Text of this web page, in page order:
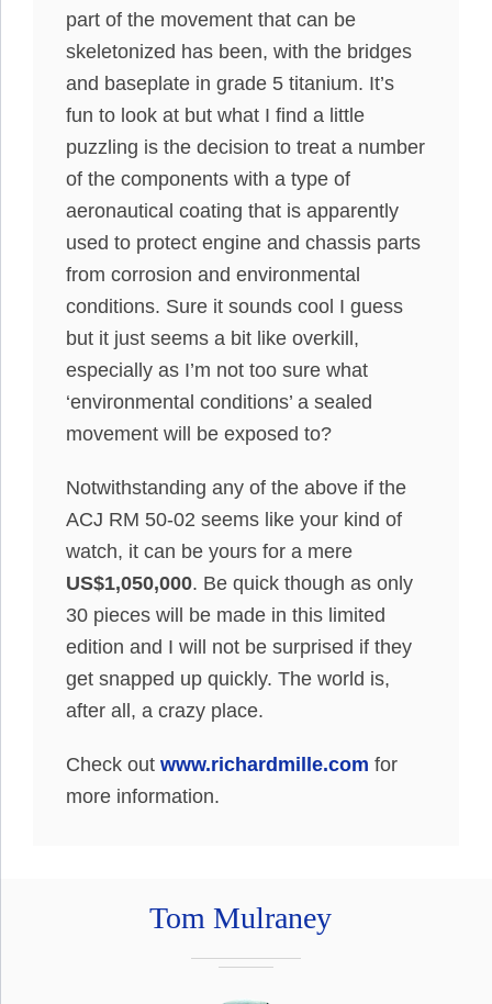
part of the movement that can be
skeletonized has been, with the bridges
and baseplate in grade 5 titanium. It’s
fun to look at but what I find a little
puzzling is the decision to treat a number
of the components with a type of
aeronautical coating that is apparently
used to protect engine and chassis parts
from corrosion and environmental
conditions. Sure it sounds cool I guess
but it just seems a bit like overkill,
especially as I’m not too sure what
‘environmental conditions’ a sealed
movement will be exposed to?
Notwithstanding any of the above if the
ACJ RM 50-02 seems like your kind of
watch, it can be yours for a mere
US$1,050,000. Be quick though as only
30 pieces will be made in this limited
edition and I will not be surprised if they
get snapped up quickly. The world is,
after all, a crazy place.
Check out www.richardmille.com for
more information.
Tom Mulraney